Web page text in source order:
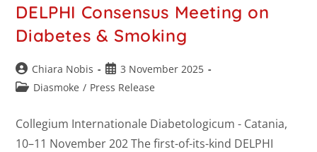
DELPHI Consensus Meeting on
Diabetes & Smoking
Chiara Nobis
3 November 2025
Diasmoke / Press Release
Collegium Internationale Diabetologicum - Catania,
10–11 November 202 The first-of-its-kind DELPHI